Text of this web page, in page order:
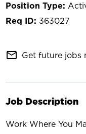
363027
mail_outline Get future jobs
Job Description
Work Where You